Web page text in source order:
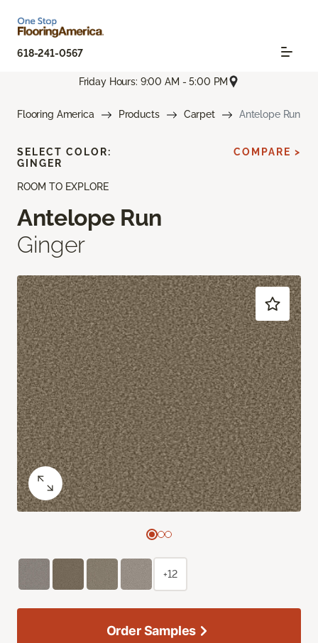
618-241-0567
Friday Hours: 9:00 AM - 5:00 PM
Flooring America Products Carpet Antelope Run
ROOM TO EXPLORE
Antelope Run
Ginger
SELECT COLOR:
GINGER
COMPARE >
+12
Order Samples